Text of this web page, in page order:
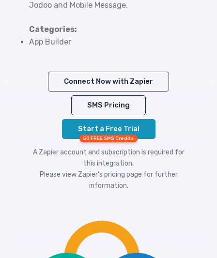
Jodoo and Mobile Message.
Categories:
App Builder
Connect Now with Zapier
SMS Pricing
Start a Free Trial
50 FREE SMS Credits
A Zapier account and subscription is required for
this integration.
Please view Zapier's pricing page for further
information.